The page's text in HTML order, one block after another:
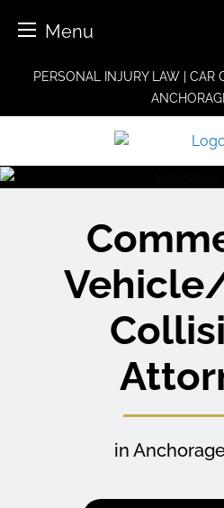
Menu
PERSONAL INJURY LAW | CAR
in